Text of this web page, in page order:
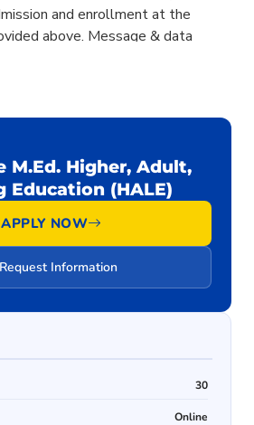
M.Ed. Higher, Adult,
Education (HALE)
APPLY NOW
Information
30
Online